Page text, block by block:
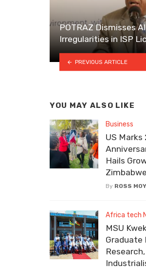
POTRAZ Dismisses
Irregularities in ISP
PREVIOUS ARTICLE
YOU MAY ALSO LIKE
Business
US
Hails
Zimbabwe
By ROSS
Africa tech
MSU
Graduate